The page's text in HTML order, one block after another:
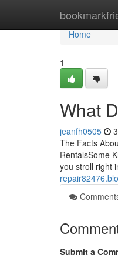
Home
Home
1
What
jeanfh0505
The Facts
RentalsSome
you stroll right
Submit a